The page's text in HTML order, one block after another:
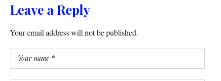
Leave a Reply
Your email address will not be published.